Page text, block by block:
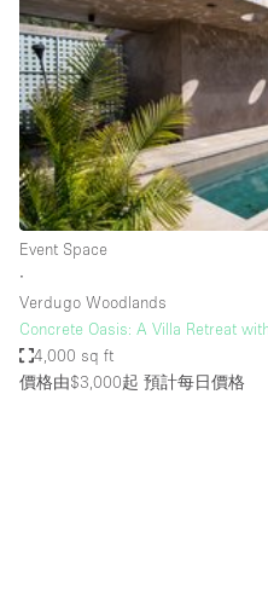
Photo / Filming Studio
Restaurant / Bar / Cafe
Rooftop
Salon
Shop Share
Stall / Market Stall
Unique Space
Warehouse
Event Space
∙
Verdugo Woodlands
Concrete Oasis: A Villa Retreat
4,000 sq ft
價格由$3,000起 預計每日價格